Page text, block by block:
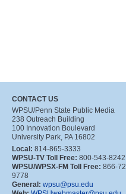
CONTACT US
WPSU/Penn State Public Media
238 Outreach Building
100 Innovation Boulevard
University Park, PA 16802
Local: 814-865-3333
WPSU-TV Toll Free: 800-543-8242
WPSU/WPSX-FM Toll Free: 866-
9778
General: wpsu@psu.edu